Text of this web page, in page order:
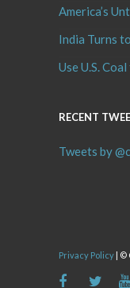
America’s
India Turns
Use U.S.
RECENT
Tweets by
Privacy Policy | ©